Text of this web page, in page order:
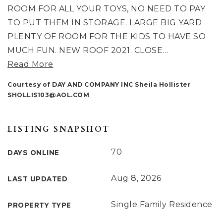
ROOM FOR ALL YOUR TOYS, NO NEED TO PAY
TO PUT THEM IN STORAGE. LARGE BIG YARD
PLENTY OF ROOM FOR THE KIDS TO HAVE SO
MUCH FUN. NEW ROOF 2021. CLOSE…
Read More
Courtesy of DAY AND COMPANY INC Sheila Hollister
SHOLLIS103@AOL.COM
LISTING SNAPSHOT
DAYS ONLINE 70
LAST UPDATED Aug 8, 2026
PROPERTY TYPE Single Family Residence